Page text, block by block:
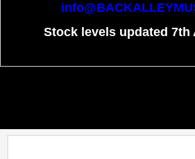
Stock levels updated 7th